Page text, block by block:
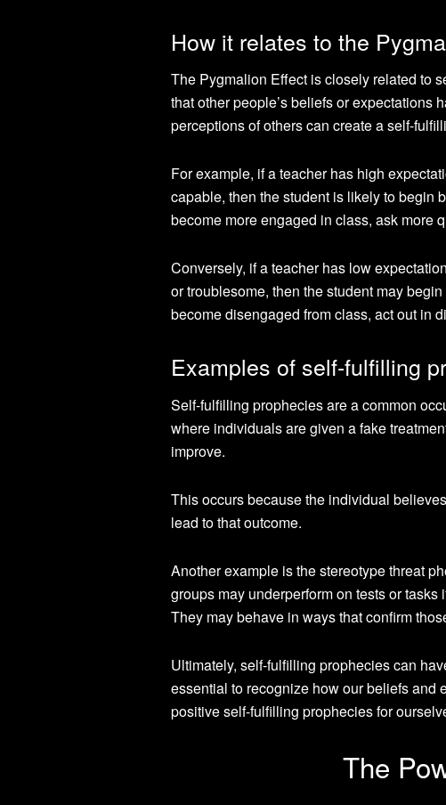
How it relates to the
The Pygmalion Effect is closely related to
that other people’s beliefs or expectations
perceptions of others can create a self-
For example, if a teacher has high
capable, then the student is likely to begin
become more engaged in class, ask more
Conversely, if a teacher has low
or troublesome, then the student may
become disengaged from class, act out in
Examples of self-fulfilling
Self-fulfilling prophecies are a common
where individuals are given a fake
improve.
This occurs because the individual
lead to that outcome.
Another example is the stereotype threat
groups may underperform on tests or
They may behave in ways that confirm
Ultimately, self-fulfilling prophecies can
essential to recognize how our beliefs and
positive self-fulfilling prophecies for
The